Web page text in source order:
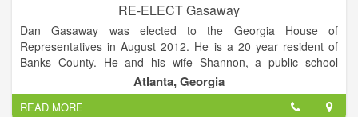
RE-ELECT Gasaway
Dan Gasaway was elected to the Georgia House of
Representatives in August 2012. He is a 20 year resident of
Banks County. He and his wife Shannon, a public school
teacher, have been married for 26 years. They are members
of the Presbyterian Church, and Dan is an ordained elder.
Dan was raised in Habersham County and is a 1984 graduate
Atlanta, Georgia
READ MORE